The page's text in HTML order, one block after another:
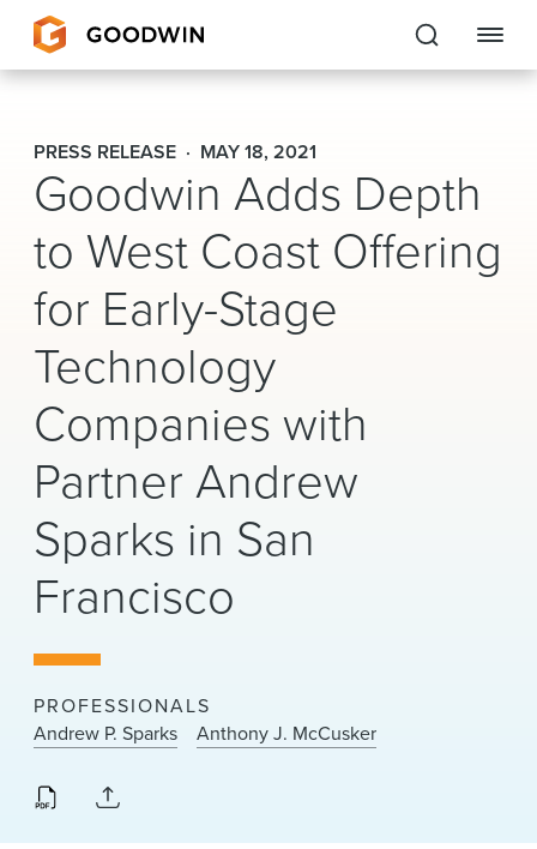
Goodwin
EXPERTISE
PEOPLE
CAREERS
INSIGHTS & RESOURCES
About Us
Locations
News & Events
Alumni
PRESS RELEASE MAY 18, 2021
Goodwin Adds Depth
to West Coast Offering
for Early-Stage
Technology
Companies with
Partner Andrew
Sparks in San
Francisco
PROFESSIONALS
Andrew P. Sparks
Anthony J. McCusker